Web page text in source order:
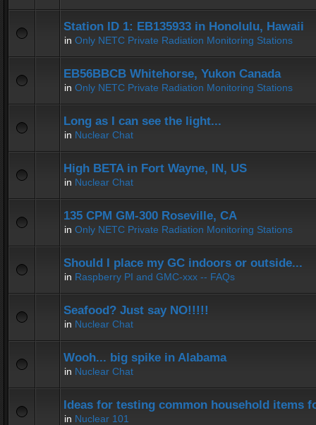
Station ID 1: EB135933 in Honolulu, Hawaii
in Only NETC Private Radiation Monitoring Stations
EB56BBCB Whitehorse, Yukon Canada
in Only NETC Private Radiation Monitoring Stations
Long as I can see the light...
in Nuclear Chat
High BETA in Fort Wayne, IN, US
in Nuclear Chat
135 CPM GM-300 Roseville, CA
in Only NETC Private Radiation Monitoring Stations
Should I place my GC indoors or outside...
in Raspberry PI and GMC-xxx -- FAQs
Seafood? Just say NO!!!!!
in Nuclear Chat
Wooh... big spike in Alabama
in Nuclear Chat
Ideas for testing common household items
in Nuclear 101